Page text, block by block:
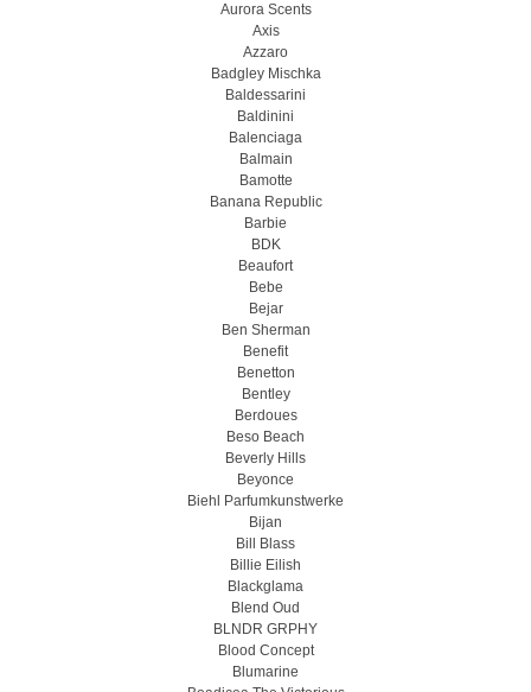
Aurora Scents
Axis
Azzaro
Badgley Mischka
Baldessarini
Baldinini
Balenciaga
Balmain
Bamotte
Banana Republic
Barbie
BDK
Beaufort
Bebe
Bejar
Ben Sherman
Benefit
Benetton
Bentley
Berdoues
Beso Beach
Beverly Hills
Beyonce
Biehl Parfumkunstwerke
Bijan
Bill Blass
Billie Eilish
Blackglama
Blend Oud
BLNDR GRPHY
Blood Concept
Blumarine